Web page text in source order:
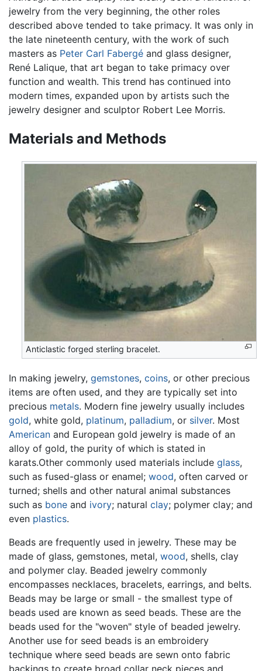
jewelry from the very beginning, the other roles
described above tended to take primacy. It was only in
the late nineteenth century, with the work of such
masters as Peter Carl Fabergé and glass designer,
René Lalique, that art began to take primacy over
function and wealth. This trend has continued into
modern times, expanded upon by artists such the
jewelry designer and sculptor Robert Lee Morris.
Materials and Methods
Anticlastic forged sterling bracelet.
In making jewelry, gemstones, coins, or other precious
items are often used, and they are typically set into
precious metals. Modern fine jewelry usually includes
gold, white gold, platinum, palladium, or silver. Most
American and European gold jewelry is made of an
alloy of gold, the purity of which is stated in
karats.Other commonly used materials include glass,
such as fused-glass or enamel; wood, often carved or
turned; shells and other natural animal substances
such as bone and ivory; natural clay; polymer clay; and
even plastics.
Beads are frequently used in jewelry. These may be
made of glass, gemstones, metal, wood, shells, clay
and polymer clay. Beaded jewelry commonly
encompasses necklaces, bracelets, earrings, and belts.
Beads may be large or small - the smallest type of
beads used are known as seed beads. These are the
beads used for the "woven" style of beaded jewelry.
Another use for seed beads is an embroidery
technique where seed beads are sewn onto fabric
backings to create broad collar neck pieces and